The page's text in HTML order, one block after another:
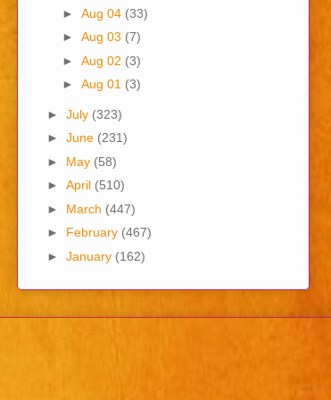
► Aug 04 (33)
► Aug 03 (7)
► Aug 02 (3)
► Aug 01 (3)
► July (323)
► June (231)
► May (58)
► April (510)
► March (447)
► February (467)
► January (162)